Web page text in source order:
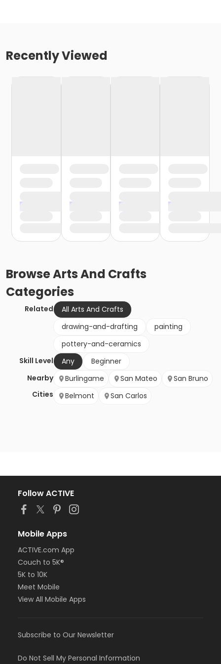
Recently Viewed
BrowseArts And Crafts
Categories
Related
All Arts And Crafts
drawing-and-drafting
painting
pottery-and-ceramics
Skill Level
Any
Beginner
Nearby
Cities
Burlingame San Mateo
San Bruno
Belmont
San Carlos
Follow ACTIVE
Mobile Apps
ACTIVE.com App
Couch to 5K®
5K to 10K
Meet Mobile
View All Mobile Apps
Subscribe to Our Newsletter
Do Not Sell My Personal Information